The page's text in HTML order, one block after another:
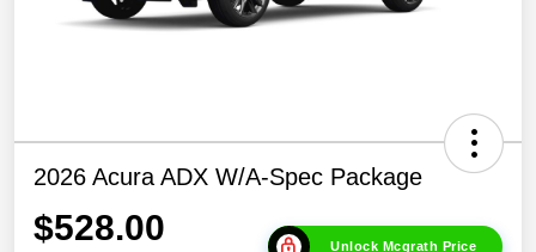
2026 Acura ADX W/A-Spec Package
$528.00 Unlock Mcgrath Price